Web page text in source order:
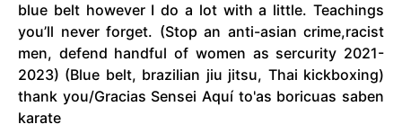
blue belt however I do a lot with a little. Teachings
you’ll never forget. (Stop an anti-asian crime,racist
men, defend handful of women as sercurity 2021-
2023) (Blue belt, brazilian jiu jitsu, Thai kickboxing)
thank you/Gracias Sensei Aquí to'as boricuas saben
karate